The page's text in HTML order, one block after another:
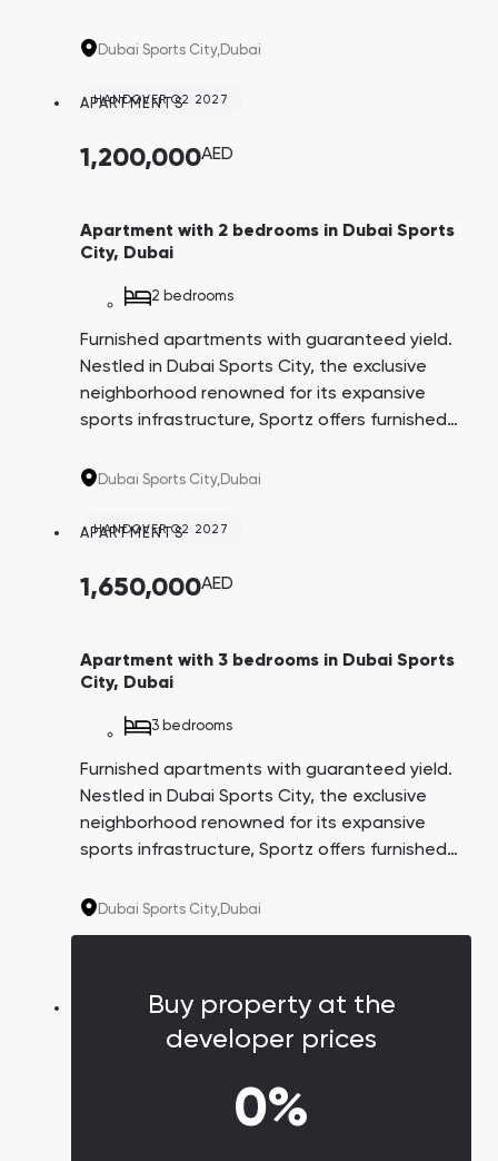
6% for three years post-delivery. The
with the option to pay 1% monthly. This
about an active, health-conscious lifestyle.
Dubai Sports City,Dubai
HANDOVER Q2 2027
APARTMENTS
1,200,000AED
Apartment with 2 bedrooms in Dubai Sports
City, Dubai
2 bedrooms
Furnished apartments with guaranteed yield.
Nestled in Dubai Sports City, the exclusive
neighborhood renowned for its expansive
sports infrastructure, Sportz offers furnished
6% for three years post-delivery. The
with the option to pay 1% monthly. This
about an active, health-conscious lifestyle.
Dubai Sports City,Dubai
HANDOVER Q2 2027
APARTMENTS
1,650,000AED
Apartment with 3 bedrooms in Dubai Sports
City, Dubai
3 bedrooms
Furnished apartments with guaranteed yield.
Nestled in Dubai Sports City, the exclusive
neighborhood renowned for its expansive
sports infrastructure, Sportz offers furnished
6% for three years post-delivery. The
about an active, health-conscious lifestyle.
Dubai Sports City,Dubai
Buy property at the
developer prices
0%